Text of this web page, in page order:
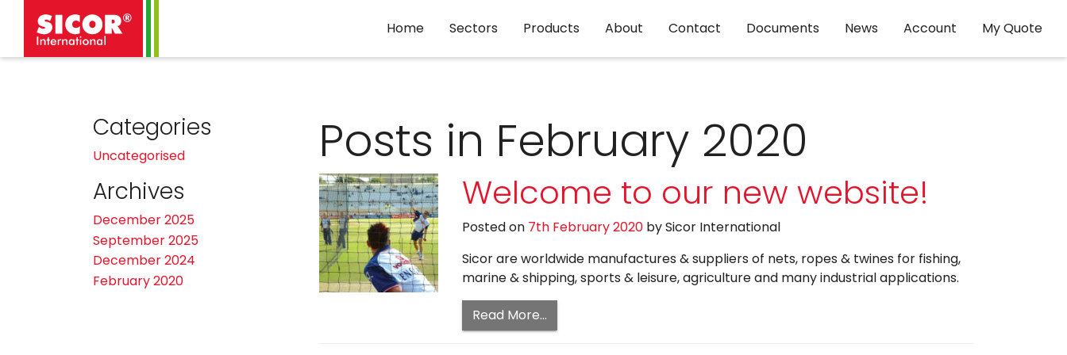
Home Sectors Products About Contact Documents News Account My Quote
Categories
Uncategorised
Archives
December 2025
September 2025
December 2024
February 2020
Posts in February 2020
Welcome to our new website!
Posted on 7th February 2020 bySicor International
Sicor are worldwide manufactures & suppliers of nets, ropes & twines for fishing,
marine & shipping, sports & leisure, agriculture and many industrial applications.
Read More…